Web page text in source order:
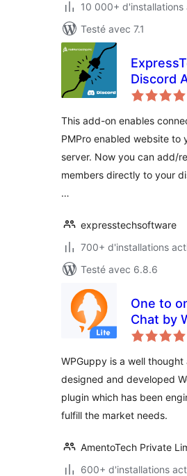
10 000+ d'installations
Testé avec 7.1
Discord
Paid
This add-on enables
PMPro enabled website to
server. Now you can add/
members directly to your
…
expresstechsoftware
700+ d'installations
Testé avec 6.8.6
One to
Chat by
WPGuppy is a well
designed and developed
plugin which has been
fulfill the market needs.
AmentoTech Private
600+ d'installations